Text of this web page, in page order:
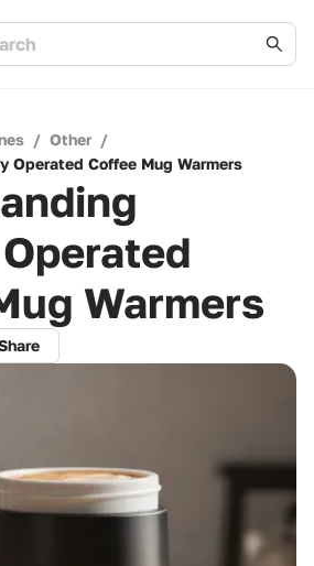
/ Other /
Operated Coffee Mug Warmers
Warmers